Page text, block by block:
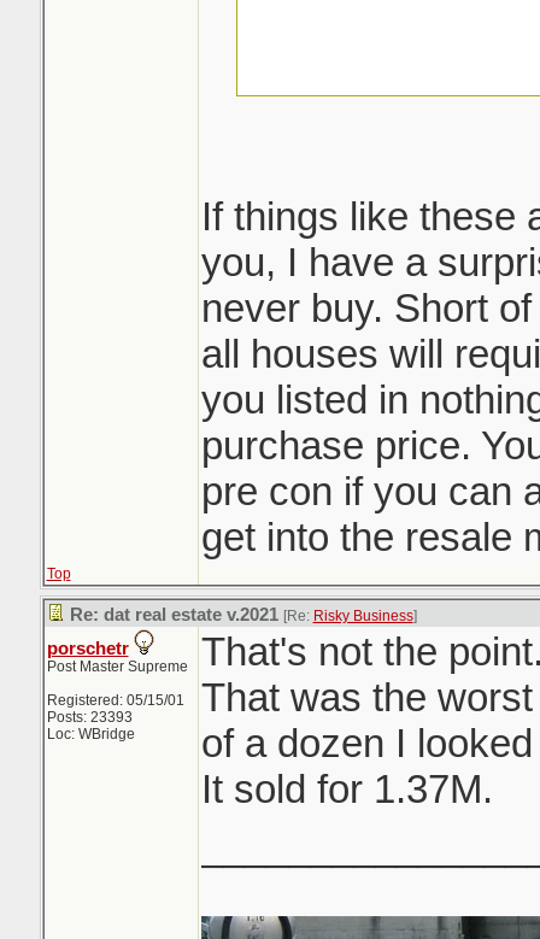
If things like these
you, I have a
never buy. Short
all houses will
you listed in
purchase price.
pre con if you can
get into the resale
Top
Re: dat real estate v.2021 [Re: Risky Business]
porschetr
Post Master Supreme
Registered: 05/15/01
Posts: 23393
Loc: WBridge
That's not the
That was the
of a dozen I
It sold for 1.37M.